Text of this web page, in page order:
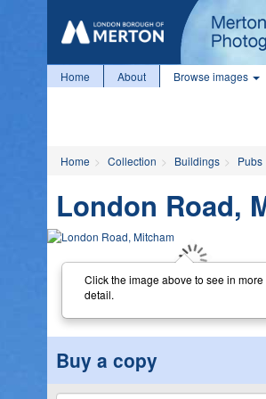
Home About Browse images
Home Collection Buildings Pubs
London Road,
Click the image above to see in more
detail.
Buy a copy